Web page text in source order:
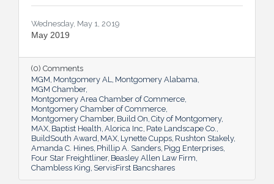
Wednesday, May 1, 2019
May 2019
(0) Comments
MGM Montgomery AL
Montgomery Alabama
MGM Chamber
Montgomery Area Chamber of Commerce
Montgomery Chamber of Commerce
Montgomery Chamber Build On City of Montgomery
MAX Baptist Health Alorica Inc Pate Landscape Co.
BuildSouth Award MAX Lynette Cupps Rushton Stakely
Amanda C. Hines Phillip A. Sanders Pigg Enterprises
Four Star Freightliner Beasley Allen Law Firm
Chambless King ServisFirst Bancshares